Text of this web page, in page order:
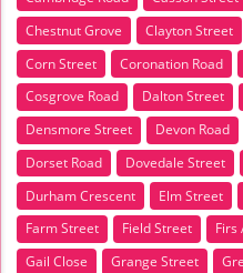
Chestnut Grove
Clayton Street
Corn Street
Coronation Road
Cosgrove Road
Dalton Street
Densmore Street
Devon Road
Dorset Road
Dovedale Street
Durham Crescent
Elm Street
Farm Street
Field Street Firs
Gail Close
Grange Street